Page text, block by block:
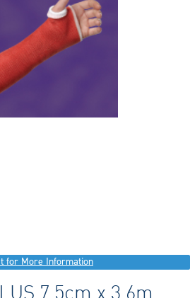
for More Information